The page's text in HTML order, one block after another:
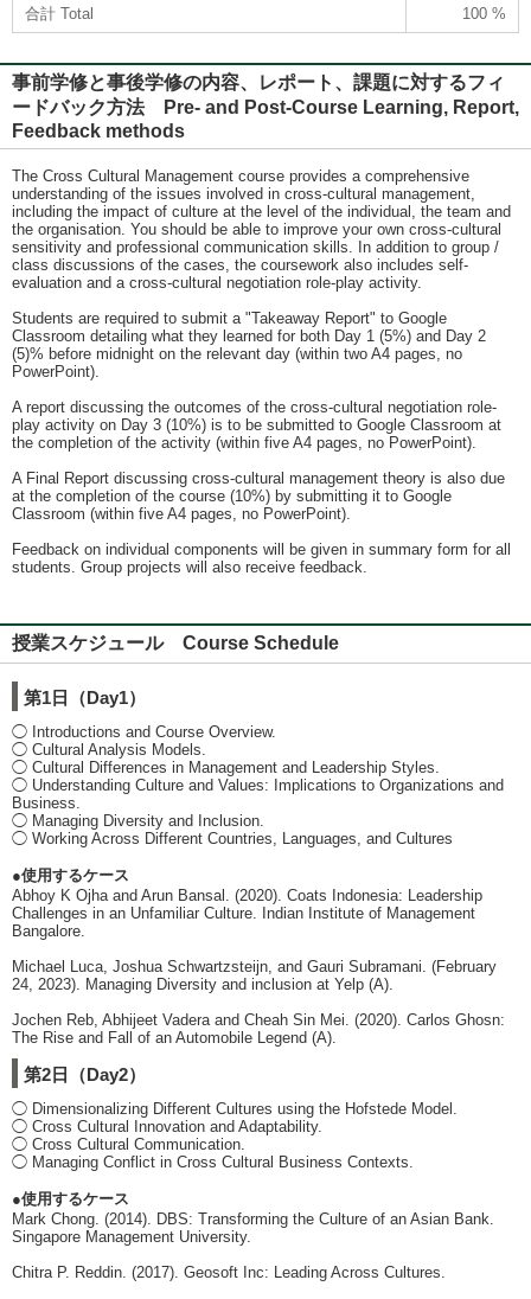
合計 Total 100 %
事前学修と事後学修の内容、レポート、課題に対するフィ
ードバック方法 Pre- and Post-Course Learning, Report,
Feedback methods
The Cross Cultural Management course provides a comprehensive
understanding of the issues involved in cross-cultural management,
including the impact of culture at the level of the individual, the team and
the organisation. You should be able to improve your own cross-cultural
sensitivity and professional communication skills. In addition to group /
class discussions of the cases, the coursework also includes self-
evaluation and a cross-cultural negotiation role-play activity.
Students are required to submit a "Takeaway Report" to Google
Classroom detailing what they learned for both Day 1 (5%) and Day 2
(5)% before midnight on the relevant day (within two A4 pages, no
PowerPoint).
A report discussing the outcomes of the cross-cultural negotiation role-
play activity on Day 3 (10%) is to be submitted to Google Classroom at
the completion of the activity (within five A4 pages, no PowerPoint).
A Final Report discussing cross-cultural management theory is also due
at the completion of the course (10%) by submitting it to Google
Classroom (within five A4 pages, no PowerPoint).
Feedback on individual components will be given in summary form for all
students. Group projects will also receive feedback.
授業スケジュール Course Schedule
第1日（Day1）
◯ Introductions and Course Overview.
◯ Cultural Analysis Models.
◯ Cultural Differences in Management and Leadership Styles.
◯ Understanding Culture and Values: Implications to Organizations and
Business.
◯ Managing Diversity and Inclusion.
◯ Working Across Different Countries, Languages, and Cultures
●使用するケース
Abhoy K Ojha and Arun Bansal. (2020). Coats Indonesia: Leadership
Challenges in an Unfamiliar Culture. Indian Institute of Management
Bangalore.
Michael Luca, Joshua Schwartzsteijn, and Gauri Subramani. (February
24, 2023). Managing Diversity and inclusion at Yelp (A).
Jochen Reb, Abhijeet Vadera and Cheah Sin Mei. (2020). Carlos Ghosn:
The Rise and Fall of an Automobile Legend (A).
第2日（Day2）
◯ Dimensionalizing Different Cultures using the Hofstede Model.
◯ Cross Cultural Innovation and Adaptability.
◯ Cross Cultural Communication.
◯ Managing Conflict in Cross Cultural Business Contexts.
●使用するケース
Mark Chong. (2014). DBS: Transforming the Culture of an Asian Bank.
Singapore Management University.
Chitra P. Reddin. (2017). Geosoft Inc: Leading Across Cultures.